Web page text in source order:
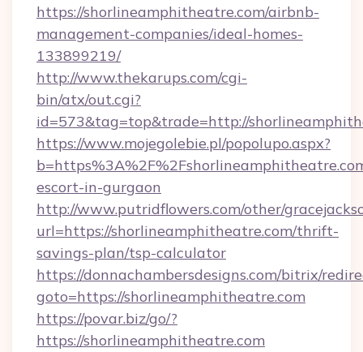
https://shorlineamphitheatre.com/airbnb-
management-companies/ideal-homes-
133899219/
http://www.thekarups.com/cgi-
bin/atx/out.cgi?
id=573&tag=top&trade=http://
https://www.mojegolebie.pl/popolupo.aspx?
escort-in-gurgaon
http://www.putridflowers.com/other/
url=https://shorlineamphitheatre.com/thrift-
savings-plan/tsp-calculator
https://donnachambersdesigns.com/bitrix/
goto=https://shorlineamphitheatre.com
https://povar.biz/go/?
https://shorlineamphitheatre.com